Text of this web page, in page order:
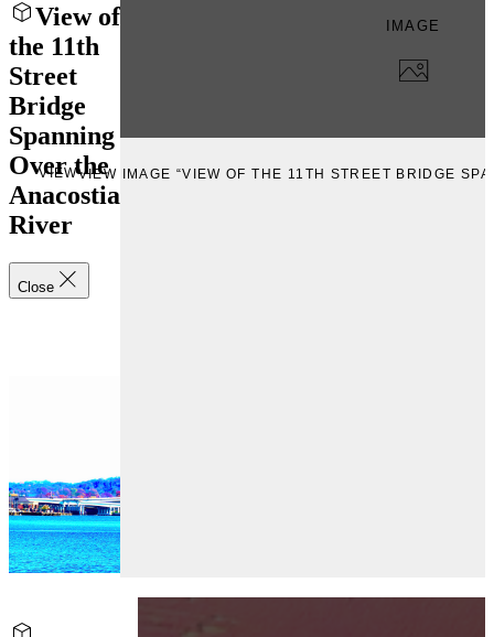
View of
the 11th
Street
Bridge
Spanning
Over the
Anacostia
River
Close
IMAGE
VIEWVIEW IMAGE “VIEW OF THE 11TH STREET BRIDGE